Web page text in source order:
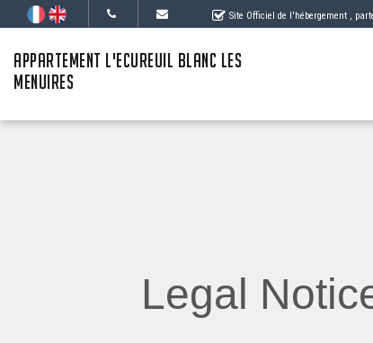
Site Officiel de l'hébergement ,
APPARTEMENT L'ECUREUIL BLANC LES
MENUIRES
Legal